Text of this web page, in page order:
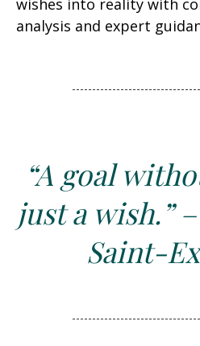
wishes into reality with
analysis and expert
“A goal
just a wish.”
Saint-